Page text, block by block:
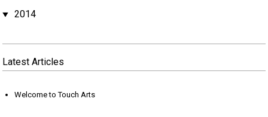
2014
Latest Articles
Welcome to Touch Arts